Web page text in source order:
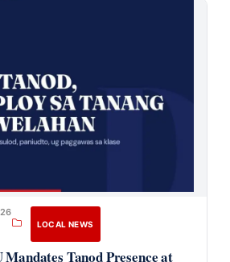
LOCAL NEWS
Tanod Presence at